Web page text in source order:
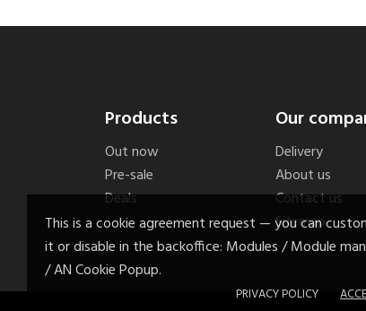
This is a cookie agreement request — you can
it or disable in the backoffice: Modules / Module
/ AN Cookie Popup.
PRIVACY POLICY
Products
Out now
Pre-sale
Deals
Our
Delivery
About us
Contact us
Sitemap